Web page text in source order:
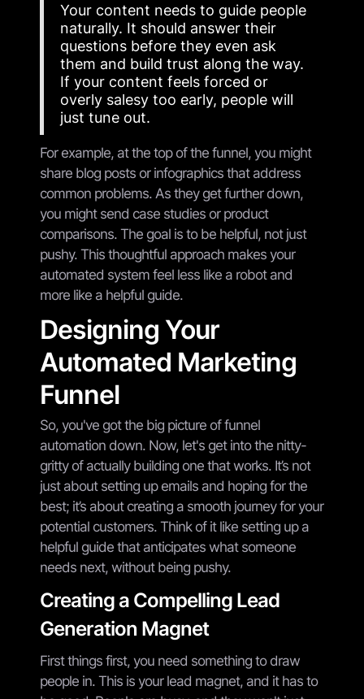
Your content needs to guide people
naturally. It should answer their
questions before they even ask
them and build trust along the way.
If your content feels forced or
overly salesy too early, people will
just tune out.
For example, at the top of the funnel, you might
share blog posts or infographics that address
common problems. As they get further down,
you might send case studies or product
comparisons. The goal is to be helpful, not just
pushy. This thoughtful approach makes your
automated system feel less like a robot and
more like a helpful guide.
Designing Your
Automated Marketing
Funnel
So, you've got the big picture of funnel
automation down. Now, let's get into the nitty-
gritty of actually building one that works. It’s not
just about setting up emails and hoping for the
best; it’s about creating a smooth journey for your
potential customers. Think of it like setting up a
helpful guide that anticipates what someone
needs next, without being pushy.
Creating a Compelling Lead
Generation Magnet
First things first, you need something to draw
people in. This is your lead magnet, and it has to